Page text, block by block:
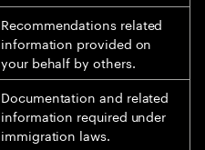
Recommendations related
information provided on
your behalf by others.
Documentation and related
information required under
immigration laws.